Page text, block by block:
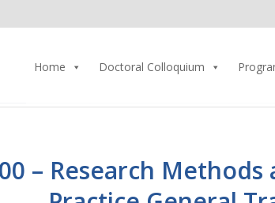
Home Doctoral Colloquium
– Research Methods